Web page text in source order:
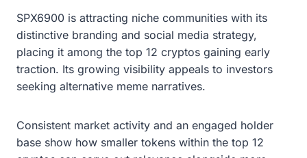
SPX6900 is attracting niche communities with its
distinctive branding and social media strategy,
placing it among the top 12 cryptos gaining early
traction. Its growing visibility appeals to investors
seeking alternative meme narratives.
Consistent market activity and an engaged holder
base show how smaller tokens within the top 12